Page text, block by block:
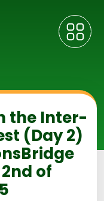
the Inter-
(Day 2)
of